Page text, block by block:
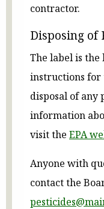
contractor.
Disposing of
The label is
instructions for
disposal of any
information
visit the EPA
Anyone with
contact the